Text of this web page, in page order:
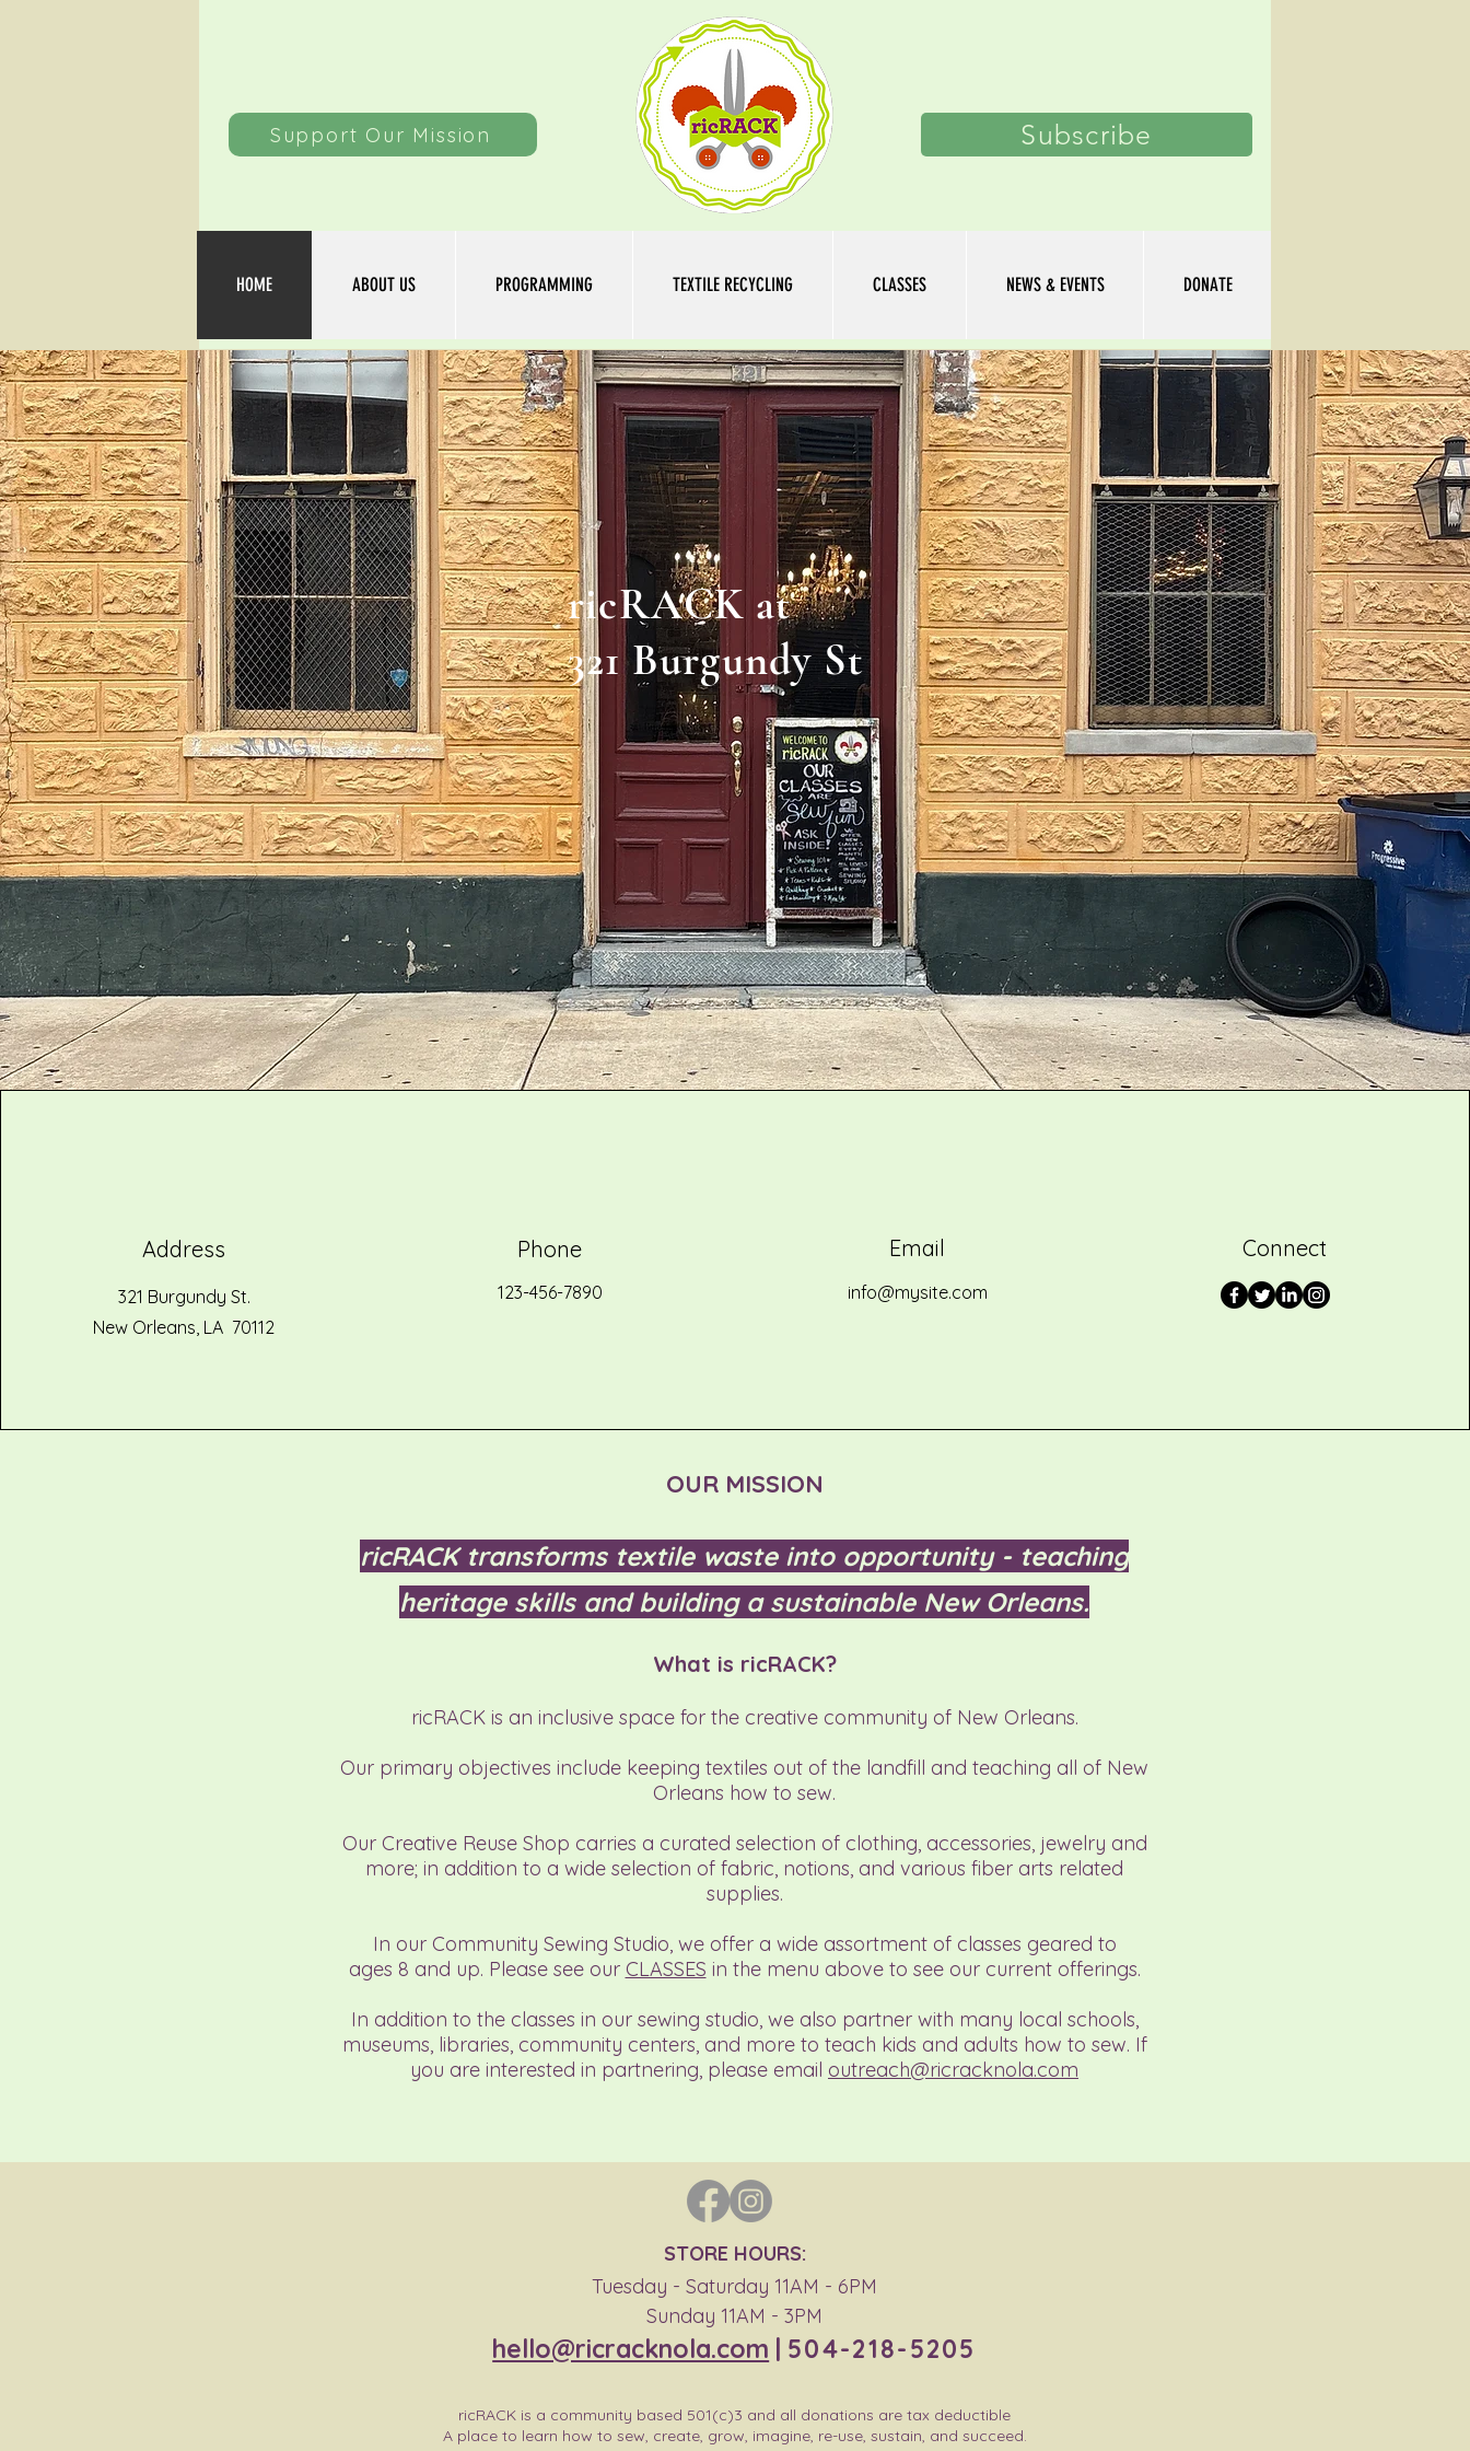
Support Our Mission Subscribe
HOME ABOUT US PROGRAMMING TEXTILE RECYCLING CLASSES NEWS & EVENTS DONATE
ricRACK at
321 Burgundy St
Address
321 Burgundy St.
New Orleans, LA 70112
Phone
123-456-7890
Email
info@mysite.com
Connect
OUR MISSION
ricRACK transforms textile waste into opportunity - teaching
heritage skills and building a sustainable New Orleans.
What is ricRACK?
ricRACK is an inclusive space for the creative community of New Orleans.
Our primary objectives include keeping textiles out of the landfill and teaching all of New
Orleans how to sew.​​
Our Creative Reuse Shop carries a curated selection of clothing, accessories, jewelry and
more; in addition to a wide selection of fabric, notions, and various fiber arts related
supplies.​
In our Community Sewing Studio, we offer a wide assortment of classes geared to
ages 8 and up. Please see our CLASSES in the menu above to see our current offerings.
In addition to the classes in our sewing studio, we also partner with many local schools,
museums, libraries, community centers, and more to teach kids and adults how to sew. If
you are interested in partnering, please email outreach@ricracknola.com
STORE HOURS:
Tuesday - Saturday 11AM - 6PM
Sunday 11AM - 3PM
hello@ricracknola.com | 504-218-5205
ricRACK is a community based 501(c)3 and all donations are tax deductible
A place to learn how to sew, create, grow, imagine, re-use, sustain, and succeed.